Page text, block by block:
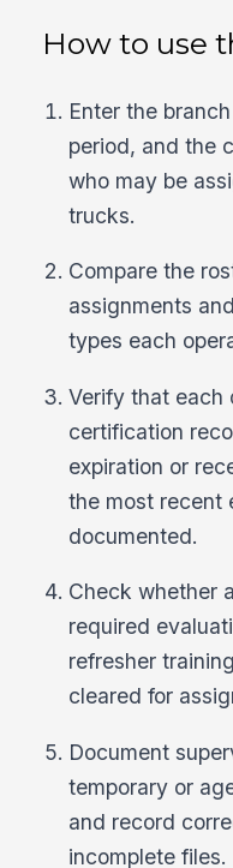
How to use
Enter the
period, and the
who may be
trucks.
Compare the
assignments
types each
Verify that each
certification
expiration or
the most recent
documented.
Check whether
required
refresher
cleared for
Document
temporary or
and record
incomplete files.